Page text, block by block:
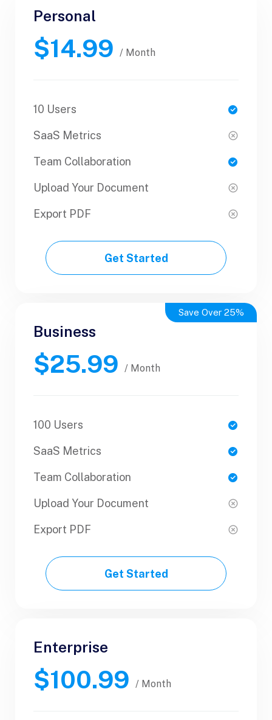
Personal
$14.99 / Month
10 Users
SaaS Metrics
Team Collaboration
Upload Your Document
Export PDF
Get Started
$30.99
/ Yearly
1 Users
SaaS Metrics
Team Collaboration
Upload Your Document
Export PDF
Get Started
Save Over 25%
Business
$25.99 / Month
100 Users
SaaS Metrics
Team Collaboration
Upload Your Document
Export PDF
Get Started
$50.99
/ Yearly
1 Users
SaaS Metrics
Team Collaboration
Upload Your Document
Export PDF
Get Started
Enterprise
$100.99 / Month$89.99
/ Yearly